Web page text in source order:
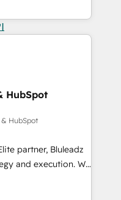
HubSpot
& HubSpot
partner, Bluleadz
and execution. We
the GTM
your leadership